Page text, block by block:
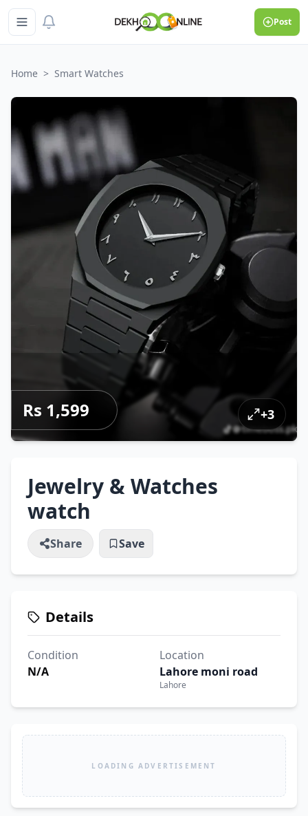
Post
Home > Smart Watches
Rs 1,599 +3
Jewelry & Watches
watch
Share Save
Details
Condition
N/A
Location
Lahore moni road
Lahore
LOADING ADVERTISEMENT